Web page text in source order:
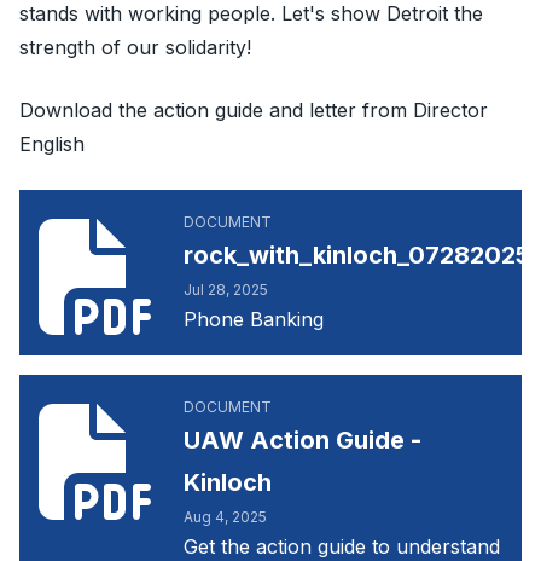
stands with working people. Let's show Detroit the
strength of our solidarity!
Download the action guide and letter from Director
English
DOCUMENT
Jul 28, 2025
Phone Banking
rock_with_kinloch_07282025144121.pdf
DOCUMENT
UAW Action Guide -
Kinloch
Aug 4, 2025
Get the action guide to understand
UAW Action Guide - Kinloch